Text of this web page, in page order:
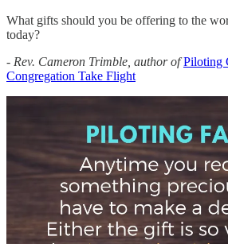
What gifts should you be offering to the
today?
- Rev. Cameron Trimble, author ofPiloting
Congregation Take Flight